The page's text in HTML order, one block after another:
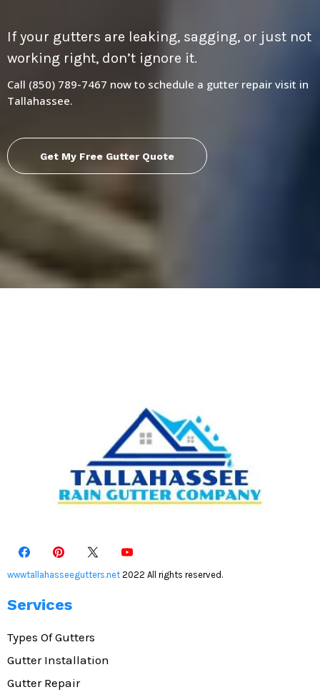
If your gutters are leaking, sagging, or just not
working right, don’t ignore it.
Call (850) 789-7467 now to schedule a gutter repair visit in
Tallahassee.
Get My Free Gutter Quote
wwwtallahasseegutters.net 2022 All rights reserved.
Services
Types Of Gutters
Gutter Installation
Gutter Repair